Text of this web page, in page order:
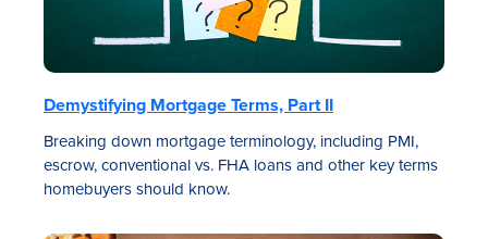
Demystifying Mortgage Terms, Part II
Breaking down mortgage terminology, including PMI,
escrow, conventional vs. FHA loans and other key terms
homebuyers should know.